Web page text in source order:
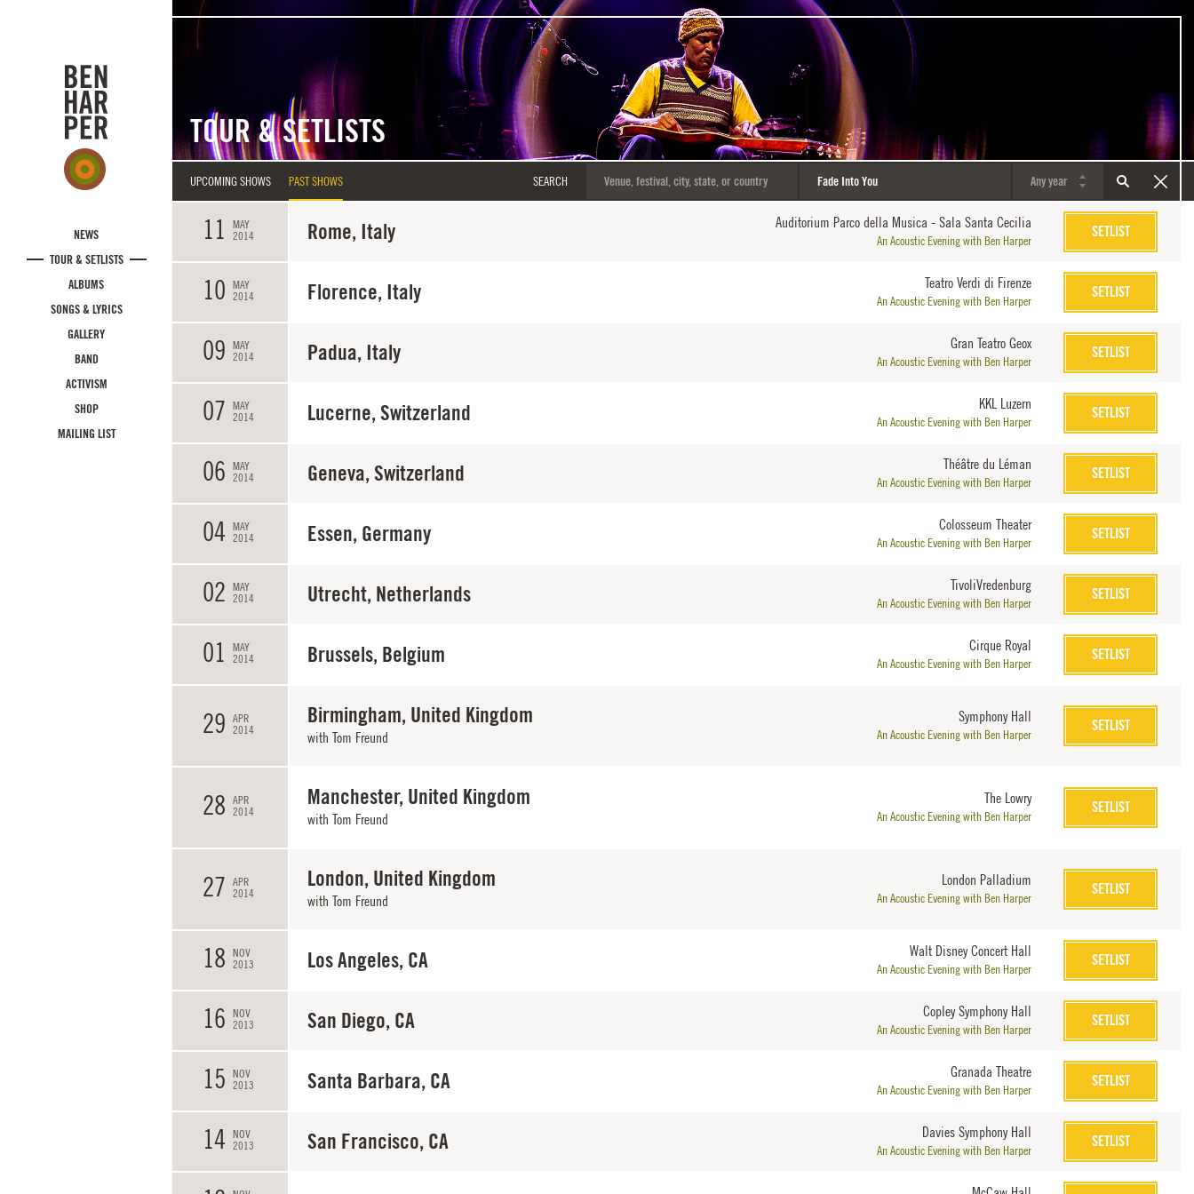
NEWS
TOUR & SETLISTS
ALBUMS
SONGS & LYRICS
GALLERY
BAND
ACTIVISM
SHOP
MAILING LIST
TOUR & SETLISTS
UPCOMING SHOWS PAST SHOWS SEARCH
11
MAY
2014
Rome, Italy Auditorium Parco della Musica - Sala Santa Cecilia
An Acoustic Evening with Ben Harper
SETLIST
10
MAY
2014
Florence, Italy Teatro Verdi di Firenze
An Acoustic Evening with Ben Harper
SETLIST
09
MAY
2014
Padua, Italy Gran Teatro Geox
An Acoustic Evening with Ben Harper
SETLIST
07
MAY
2014
Lucerne, Switzerland KKL Luzern
An Acoustic Evening with Ben Harper
SETLIST
06
MAY
2014
Geneva, Switzerland Théâtre du Léman
An Acoustic Evening with Ben Harper
SETLIST
04
MAY
2014
Essen, Germany Colosseum Theater
An Acoustic Evening with Ben Harper
SETLIST
02
MAY
2014
Utrecht, Netherlands TivoliVredenburg
An Acoustic Evening with Ben Harper
SETLIST
01
MAY
2014
Brussels, Belgium Cirque Royal
An Acoustic Evening with Ben Harper
SETLIST
29
APR
2014
Birmingham, United Kingdom
with Tom Freund
Symphony Hall
An Acoustic Evening with Ben Harper
SETLIST
28
APR
2014
Manchester, United Kingdom
with Tom Freund
The Lowry
An Acoustic Evening with Ben Harper
SETLIST
27
APR
2014
London, United Kingdom
with Tom Freund
London Palladium
An Acoustic Evening with Ben Harper
SETLIST
18
NOV
2013
Los Angeles, CA Walt Disney Concert Hall
An Acoustic Evening with Ben Harper
SETLIST
16
NOV
2013
San Diego, CA Copley Symphony Hall
An Acoustic Evening with Ben Harper
SETLIST
15
NOV
2013
Santa Barbara, CA Granada Theatre
An Acoustic Evening with Ben Harper
SETLIST
14
NOV
2013
San Francisco, CA Davies Symphony Hall
An Acoustic Evening with Ben Harper
SETLIST